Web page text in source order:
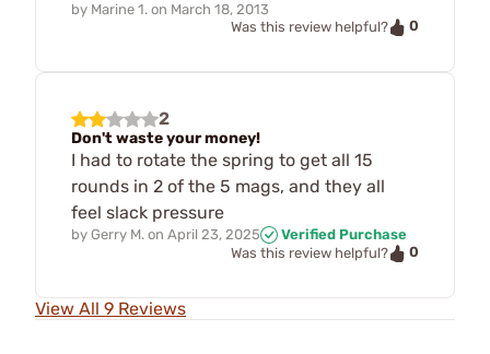
by Marine 1. on March 18, 2013
Was this review helpful?
0
2
Don't waste your money!
I had to rotate the spring to get all 15
rounds in 2 of the 5 mags, and they all
feel slack pressure
by Gerry M. on April 23, 2025
Verified Purchase
Was this review helpful?
0
View All 9 Reviews